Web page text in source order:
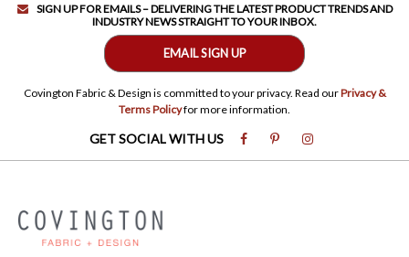
SIGN UP FOR EMAILS – DELIVERING THE LATEST PRODUCT TRENDS AND
INDUSTRY NEWS STRAIGHT TO YOUR INBOX.
EMAIL SIGN UP
Covington Fabric & Design is committed to your privacy. Read ourPrivacy &
Terms Policyfor more information.
GET SOCIAL WITH US